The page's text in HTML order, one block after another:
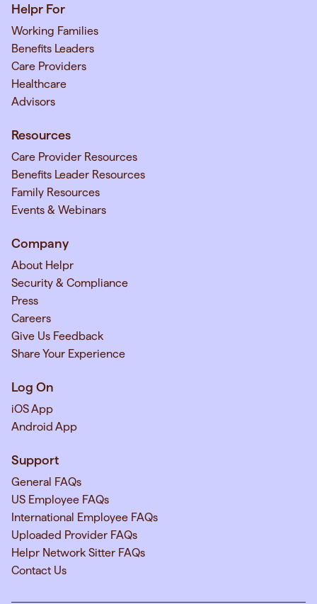
Helpr For
Working Families
Benefits Leaders
Care Providers
Healthcare
Advisors
Resources
Care Provider Resources
Benefits Leader Resources
Family Resources
Events & Webinars
Company
About Helpr
Security & Compliance
Press
Careers
Give Us Feedback
Share Your Experience
Log On
iOS App
Android App
Support
General FAQs
US Employee FAQs
International Employee FAQs
Uploaded Provider FAQs
Helpr Network Sitter FAQs
Contact Us